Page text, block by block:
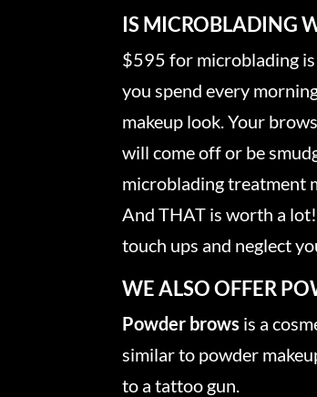
IS MICROBLADING
$595 for microblading
you spend every
makeup look. Your
will come off or be
microblading treatment
And THAT is worth a
touch ups and neglect
WE ALSO OFFER
Powder brows is a
similar to powder
to a tattoo gun.